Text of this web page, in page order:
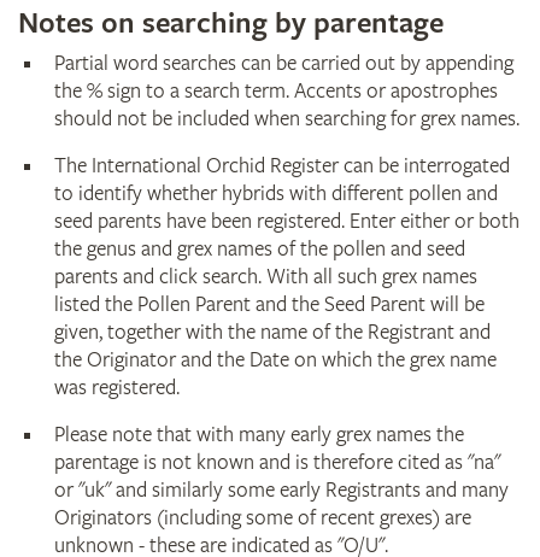
Notes on searching by parentage
Partial word searches can be carried out by appending
the % sign to a search term. Accents or apostrophes
should not be included when searching for grex names.
The International Orchid Register can be interrogated
to identify whether hybrids with different pollen and
seed parents have been registered. Enter either or both
the genus and grex names of the pollen and seed
parents and click search. With all such grex names
listed the Pollen Parent and the Seed Parent will be
given, together with the name of the Registrant and
the Originator and the Date on which the grex name
was registered.
Please note that with many early grex names the
parentage is not known and is therefore cited as "na"
or "uk" and similarly some early Registrants and many
Originators (including some of recent grexes) are
unknown - these are indicated as "O/U".